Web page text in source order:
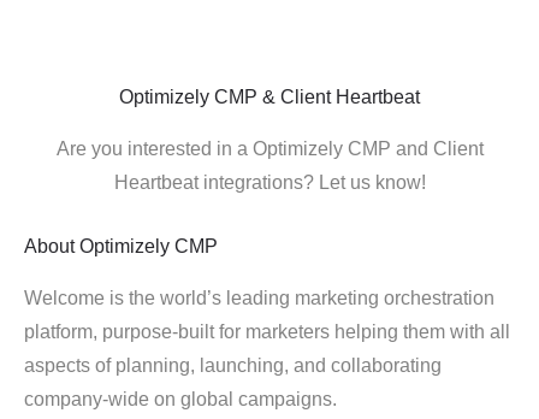
Optimizely CMP & Client Heartbeat
Are you interested in a Optimizely CMP and Client
Heartbeat integrations? Let us know!
About Optimizely CMP
Welcome is the world’s leading marketing orchestration
platform, purpose-built for marketers helping them with all
aspects of planning, launching, and collaborating
company-wide on global campaigns.